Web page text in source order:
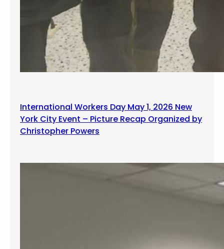
International Workers Day May 1, 2026 New
York City Event – Picture Recap Organized by
Christopher Powers